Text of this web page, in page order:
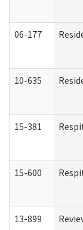
06-177
10-635
15-381
15-600
13-899